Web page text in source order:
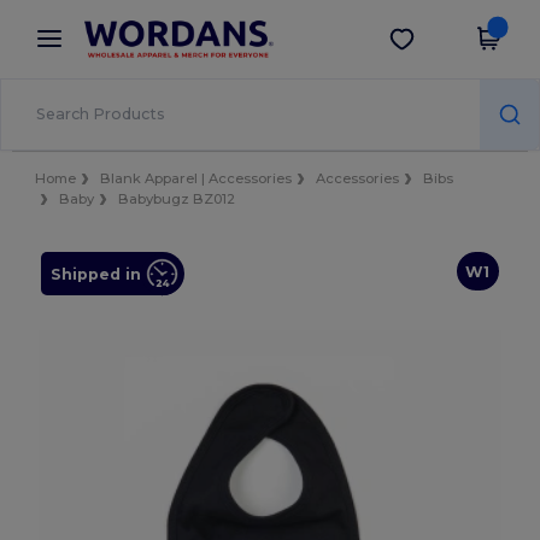
× Wordans App
Better prices on app!
Get the app
Home Blank Apparel | Accessories Accessories
Bibs
Baby
Babybugz BZ012
W1
Shipped in